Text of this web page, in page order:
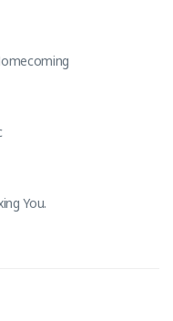
You.